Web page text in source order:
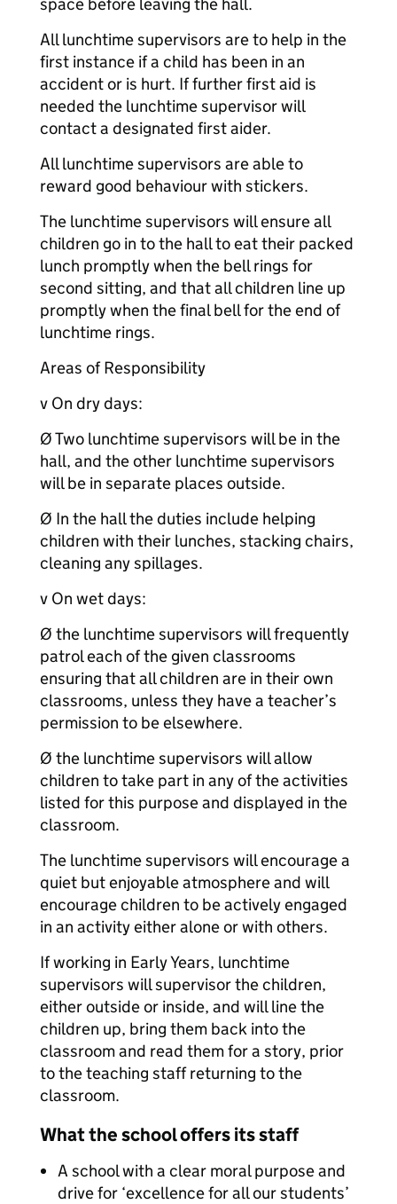
All lunchtime supervisors are to help in the
first instance if a child has been in an
accident or is hurt. If further first aid is
needed the lunchtime supervisor will
contact a designated first aider.
All lunchtime supervisors are able to
reward good behaviour with stickers.
The lunchtime supervisors will ensure all
children go in to the hall to eat their packed
lunch promptly when the bell rings for
second sitting, and that all children line up
promptly when the final bell for the end of
lunchtime rings.
Areas of Responsibility
v On dry days:
Ø Two lunchtime supervisors will be in the
hall, and the other lunchtime supervisors
will be in separate places outside.
Ø In the hall the duties include helping
children with their lunches, stacking chairs,
cleaning any spillages.
v On wet days:
Ø the lunchtime supervisors will frequently
patrol each of the given classrooms
ensuring that all children are in their own
classrooms, unless they have a teacher’s
permission to be elsewhere.
Ø the lunchtime supervisors will allow
children to take part in any of the activities
listed for this purpose and displayed in the
classroom.
The lunchtime supervisors will encourage a
quiet but enjoyable atmosphere and will
encourage children to be actively engaged
in an activity either alone or with others.
If working in Early Years, lunchtime
supervisors will supervisor the children,
either outside or inside, and will line the
children up, bring them back into the
classroom and read them for a story, prior
to the teaching staff returning to the
classroom.
What the school offers its staff
A school with a clear moral purpose and
drive for ‘excellence for all our students’